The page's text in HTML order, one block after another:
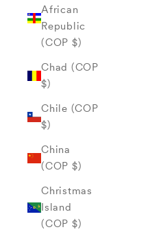
African
Republic
(COP $)
Chad (COP
$)
Chile (COP
$)
China
(COP $)
Christmas
Island
(COP $)